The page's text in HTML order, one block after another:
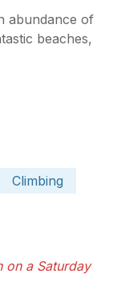
abundance of
beaches,
Climbing
on a Saturday